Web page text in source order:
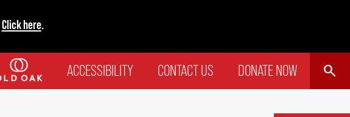
Click here.
TOP
ACCESSIBILITY CONTACT US DONATE NOW SEARCH